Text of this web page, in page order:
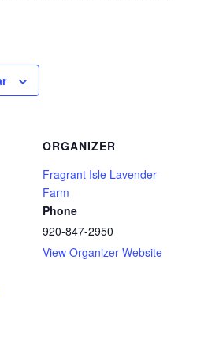
ORGANIZER
Fragrant Isle Lavender
Farm
Phone
920-847-2950
View Organizer Website